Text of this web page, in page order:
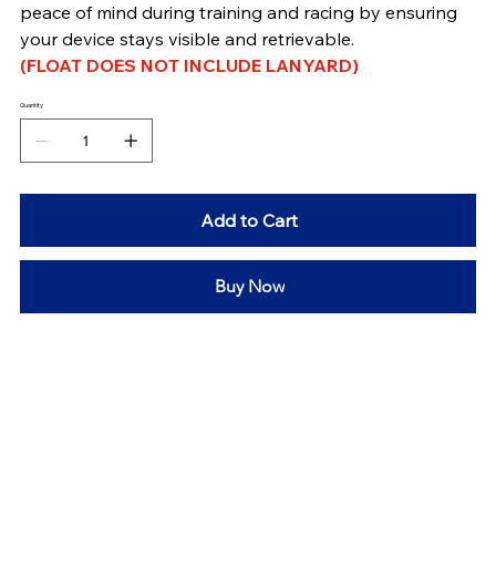
peace of mind during training and racing by ensuring
your device stays visible and retrievable.
(FLOAT DOES NOT INCLUDE LANYARD)
Quantity
Add to Cart
Buy Now